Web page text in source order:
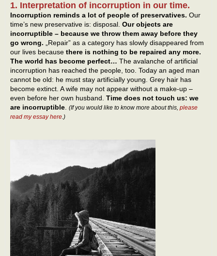
1. Interpretation of incorruption in our time.
Incorruption reminds a lot of people of preservatives. Our
time’s new preservative is: disposal. Our objects are
incorruptible – because we throw them away before they
go wrong. „Repair” as a category has slowly disappeared from
our lives because there is nothing to be repaired any more.
The world has become perfect… The avalanche of artificial
incorruption has reached the people, too. Today an aged man
cannot be old: he must stay artificially young. Grey hair has
become extinct. A wife may not appear without a make-up –
even before her own husband. Time does not touch us: we
are incorruptible. (If you would like to know more about this, please
read my essay here.)